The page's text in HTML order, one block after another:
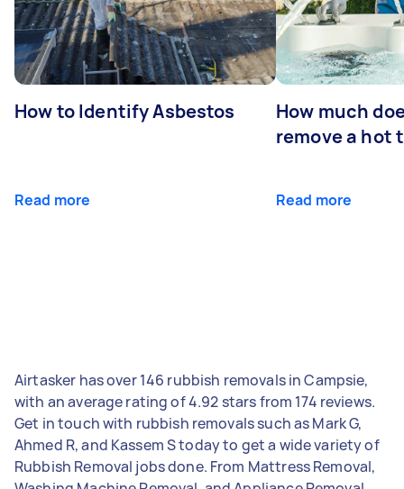
How to Identify Asbestos
Read more
How much
remove a hot
Read more
Airtasker has over 146 rubbish removals in Campsie,
with an average rating of 4.92 stars from 174 reviews.
Get in touch with rubbish removals such as Mark G,
Ahmed R, and Kassem S today to get a wide variety of
Rubbish Removal jobs done. From Mattress Removal,